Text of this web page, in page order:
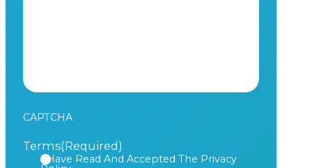
CAPTCHA
Terms(Required)
I Have Read And Accepted The Privacy